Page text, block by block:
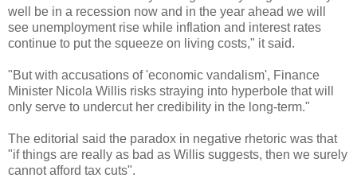
well be in a recession now and in the year ahead we will
see unemployment rise while inflation and interest rates
continue to put the squeeze on living costs," it said.
"But with accusations of 'economic vandalism', Finance
Minister Nicola Willis risks straying into hyperbole that will
only serve to undercut her credibility in the long-term."
The editorial said the paradox in negative rhetoric was that
"if things are really as bad as Willis suggests, then we surely
cannot afford tax cuts".